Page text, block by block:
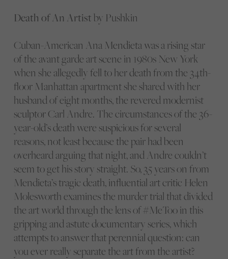
Death of An Artist by Pushkin
Cuban-American Ana Mendieta was a rising star
of the avant garde art scene in 1980s New York
when she allegedly fell to her death from the 34th-
floor Manhattan apartment she shared with her
husband of eight months, the revered modernist
sculptor Carl Andre. The circumstances of the 36-
year-old’s death were suspicious for several
reasons, not least because the pair had been
overheard arguing that night, and Andre couldn’t
seem to get his story straight. So, 35 years on from
Mendieta’s tragic death, influential art critic Helen
Molesworth examines the murder trial that divided
the art world through the lens of #MeToo in this
gripping and astute documentary series, which
attempts to answer that perennial question: can
you ever really separate the art from the artist?